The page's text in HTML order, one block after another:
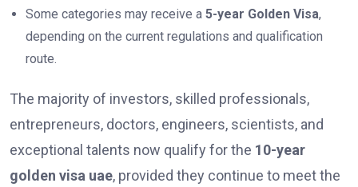
Some categories may receive a 5-year Golden Visa,
depending on the current regulations and qualification
route.
The majority of investors, skilled professionals,
entrepreneurs, doctors, engineers, scientists, and
exceptional talents now qualify for the 10-year
golden visa uae, provided they continue to meet the